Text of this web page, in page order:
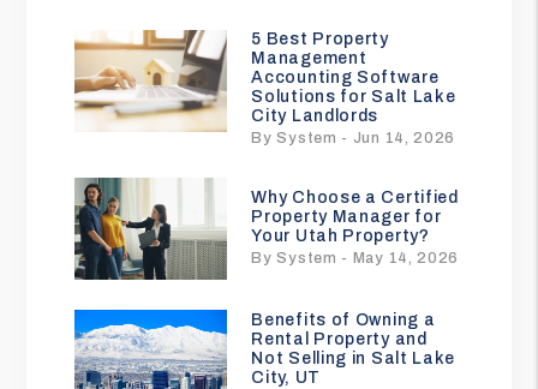
5 Best Property
Management
Accounting Software
Solutions for Salt Lake
City Landlords
By System - Jun 14, 2026
Why Choose a Certified
Property Manager for
Your Utah Property?
By System - May 14, 2026
Benefits of Owning a
Rental Property and
Not Selling in Salt Lake
City, UT